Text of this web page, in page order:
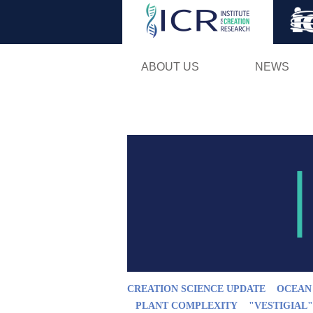
ABOUT US NEWS
CREATION SCIENCE UPDATE
PLANT COMPLEXITY
"VESTIGIAL"